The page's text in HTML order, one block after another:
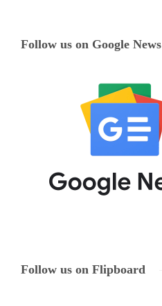
Follow us on Google News
Follow us on Flipboard